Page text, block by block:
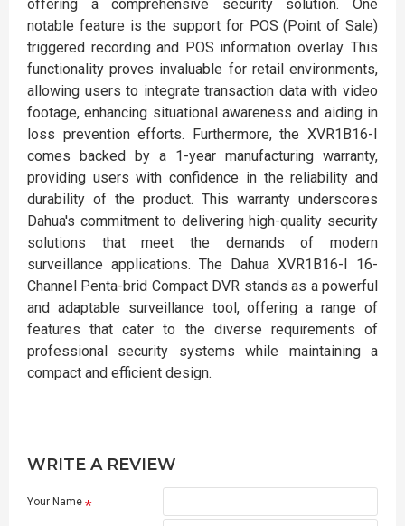
offering a comprehensive security solution. One
notable feature is the support for POS (Point of Sale)
triggered recording and POS information overlay. This
functionality proves invaluable for retail environments,
allowing users to integrate transaction data with video
footage, enhancing situational awareness and aiding in
loss prevention efforts. Furthermore, the XVR1B16-I
comes backed by a 1-year manufacturing warranty,
providing users with confidence in the reliability and
durability of the product. This warranty underscores
Dahua's commitment to delivering high-quality security
solutions that meet the demands of modern
surveillance applications. The Dahua XVR1B16-I 16-
Channel Penta-brid Compact DVR stands as a powerful
and adaptable surveillance tool, offering a range of
features that cater to the diverse requirements of
professional security systems while maintaining a
compact and efficient design.
WRITE A REVIEW
Your Name